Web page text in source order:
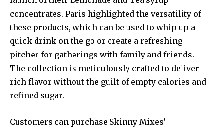
concentrates. Paris highlighted the versatility of
these products, which can be used to whip up a
quick drink on the go or create a refreshing
pitcher for gatherings with family and friends.
The collection is meticulously crafted to deliver
rich flavor without the guilt of empty calories and
refined sugar.
Customers can purchase Skinny Mixes’